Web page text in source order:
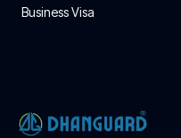
Business Visa